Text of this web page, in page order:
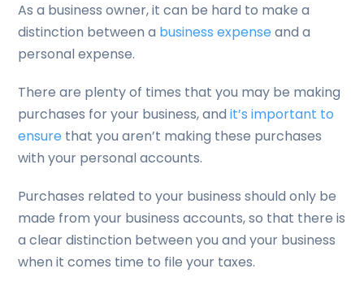
As a business owner, it can be hard to make a
distinction between a business expense and a
personal expense.
There are plenty of times that you may be making
purchases for your business, andit’s important to
ensure that you aren’t making these purchases
with your personal accounts.
Purchases related to your business should only be
made from your business accounts, so that there is
a clear distinction between you and your business
when it comes time to file your taxes.